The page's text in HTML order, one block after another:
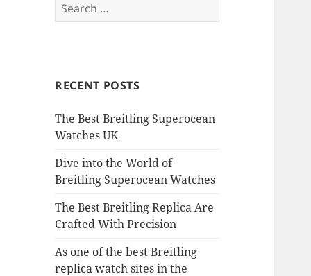
for:
RECENT POSTS
The Best Breitling Superocean
Watches UK
Dive into the World of
Breitling Superocean Watches
The Best Breitling Replica Are
Crafted With Precision
As one of the best Breitling
replica watch sites in the